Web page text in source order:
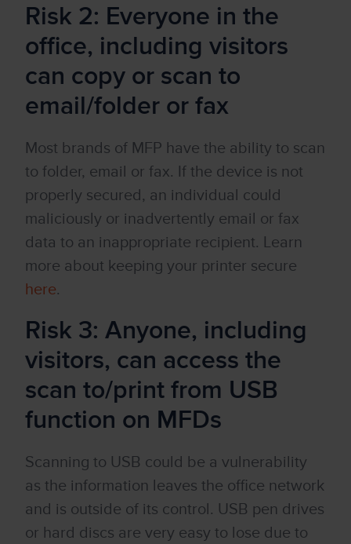
Risk 2: Everyone in the
office, including visitors
can copy or scan to
email/folder or fax
Most brands of MFP have the ability to scan
to folder, email or fax. If the device is not
properly secured, an individual could
maliciously or inadvertently email or fax
data to an inappropriate recipient. Learn
more about keeping your printer secure
here.
Risk 3: Anyone, including
visitors, can access the
scan to/print from USB
function on MFDs
Scanning to USB could be a vulnerability
as the information leaves the office network
and is outside of its control. USB pen drives
or hard discs are very easy to lose due to